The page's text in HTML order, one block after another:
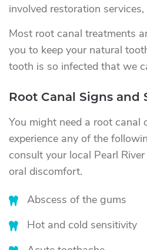
involved restoration
Most root canal treatments
you to keep your natural
tooth is so infected that we
Root Canal Signs and
You might need a root canal
experience any of the
consult your local Pearl
oral discomfort.
Abscess of the gums
Hot and cold sensitivity